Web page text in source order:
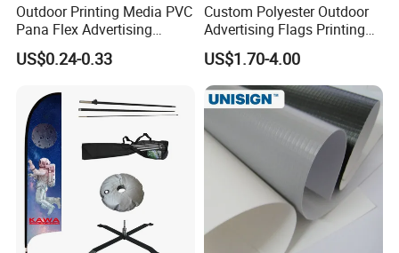
Outdoor Printing Media PVC
Pana Flex Advertising
Material Lona Frontlit Flex
Banner Remium Outdoor
From PVC Flex
US$0.24-0.33
Custom Polyester Outdoor
Advertising Flags Printing
Banner
US$1.70-4.00